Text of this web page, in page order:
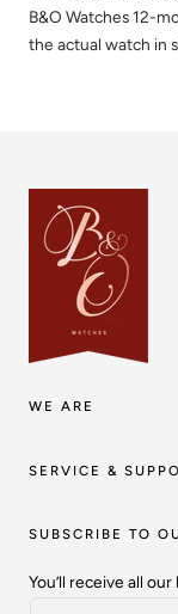
B&O Watches 12-
the actual watch in
WE ARE
SERVICE &
SUBSCRIBE TO
You’ll receive all